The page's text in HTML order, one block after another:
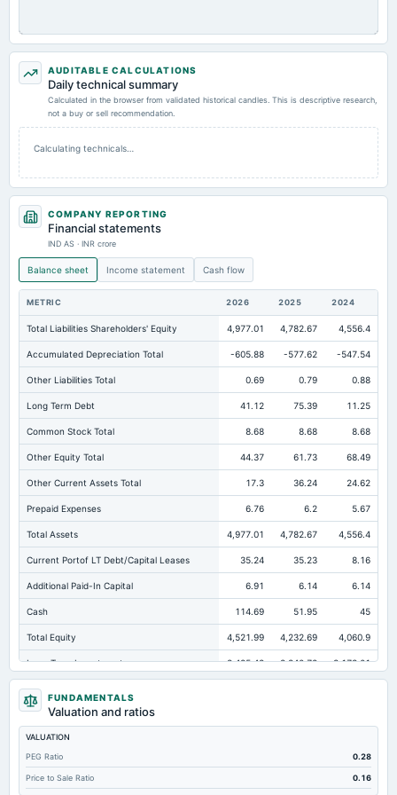
AUDITABLE CALCULATIONS
Daily technical summary
Calculated in the browser from validated historical candles. This is descriptive research,
not a buy or sell recommendation.
Calculating technicals…
COMPANY REPORTING
Financial statements
IND AS · INR crore
Balance sheet Income statement Cash flow
METRIC 2026 2025 2024
Total Liabilities Shareholders' Equity 4,977.01 4,782.67 4,556.4
Accumulated Depreciation Total -605.88 -577.62 -547.54
Other Liabilities Total 0.69 0.79 0.88
Long Term Debt 41.12 75.39 11.25
Common Stock Total 8.68 8.68 8.68
Other Equity Total 44.37 61.73 68.49
Other Current Assets Total 17.3 36.24 24.62
Prepaid Expenses 6.76 6.2 5.67
Total Assets 4,977.01 4,782.67 4,556.4
Current Portof LT Debt/Capital Leases 35.24 35.23 8.16
Additional Paid-In Capital 6.91 6.14 6.14
Cash 114.69 51.95 45
Total Equity 4,521.99 4,232.69 4,060.9
Long Term Investments 3,485.48 3,340.72 3,173.01
Retained Earnings(Accumulated Deficit)
Total Common Shares Outstanding
Property/Plant/Equipment Total-Gross
Tangible Book Valueper Share Common Eq 520.61 487.41 467.54
Total Liabilities 455.02 549.98 495.5
FUNDAMENTALS
Valuation and ratios
VALUATION
PEG Ratio
0.28
Price to Sale Ratio 0.16